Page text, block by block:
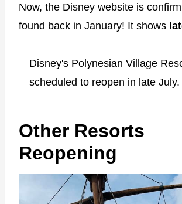
Now, the Disney website is
found back in January! It shows
Disney's Polynesian Village
scheduled to reopen in late July.
Other Resorts
Reopening